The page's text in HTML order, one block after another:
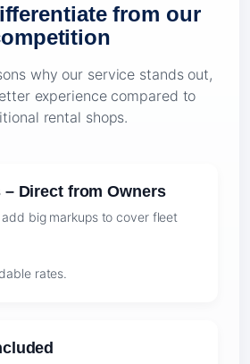
from our
why our service stands out,
experience compared to
rental shops.
– Direct from Owners
big markups to cover fleet
rates.